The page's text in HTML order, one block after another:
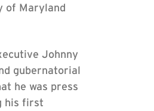
of Maryland
Johnny
gubernatorial
he was press
his first